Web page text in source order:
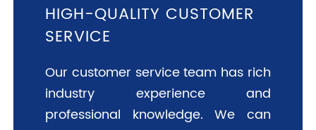
HIGH-QUALITY CUSTOMER
SERVICE
Our customer service team has rich
industry experience and
professional knowledge. We can